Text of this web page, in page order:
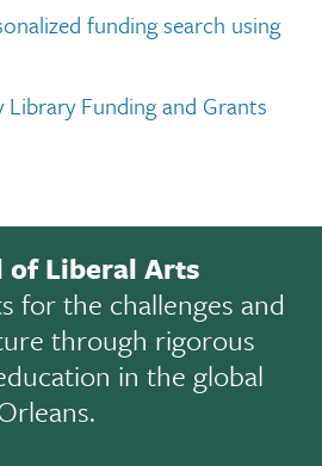
funding search using
Library Funding and Grants
of Liberal Arts
for the challenges and
through rigorous
in the global